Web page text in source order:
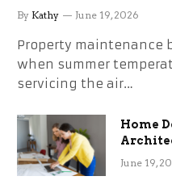
the Stress
By Kathy June 19, 2026
Property maintenance
when summer
servicing the air…
Home
Term
June 19,